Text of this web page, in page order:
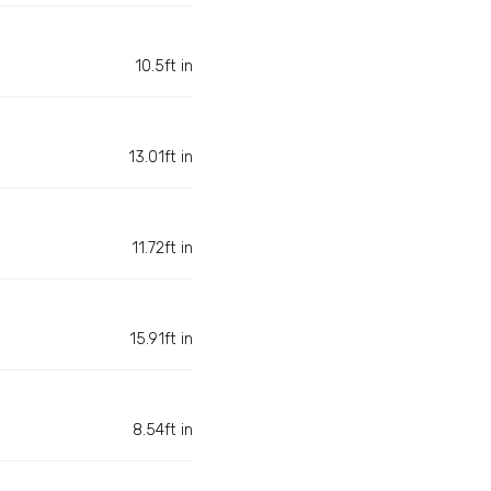
10.5ft in
13.01ft in
11.72ft in
15.91ft in
8.54ft in